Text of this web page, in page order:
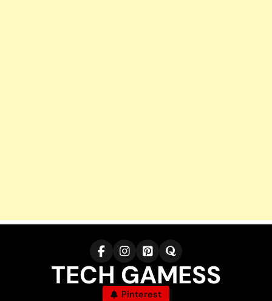
TECH GAMESS
Pinterest